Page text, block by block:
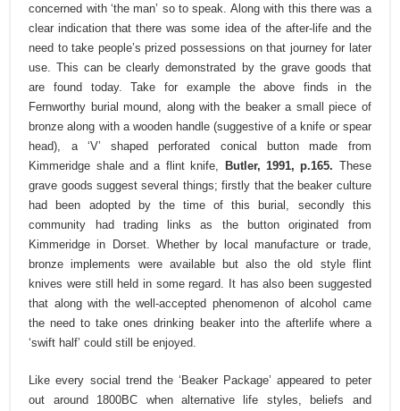
concerned with ‘the man’ so to speak. Along with this there was a
clear indication that there was some idea of the after-life and the
need to take people’s prized possessions on that journey for later
use. This can be clearly demonstrated by the grave goods that
are found today. Take for example the above finds in the
Fernworthy burial mound, along with the beaker a small piece of
bronze along with a wooden handle (suggestive of a knife or spear
head), a ‘V’ shaped perforated conical button made from
Kimmeridge shale and a flint knife, Butler, 1991, p.165. These
grave goods suggest several things; firstly that the beaker culture
had been adopted by the time of this burial, secondly this
community had trading links as the button originated from
Kimmeridge in Dorset. Whether by local manufacture or trade,
bronze implements were available but also the old style flint
knives were still held in some regard. It has also been suggested
that along with the well-accepted phenomenon of alcohol came
the need to take ones drinking beaker into the afterlife where a
‘swift half’ could still be enjoyed.
Like every social trend the ‘Beaker Package’ appeared to peter
out around 1800BC when alternative life styles, beliefs and